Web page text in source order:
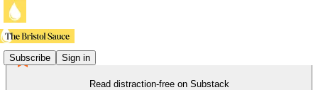
Subscribe Sign in
Read distraction-free on Substack